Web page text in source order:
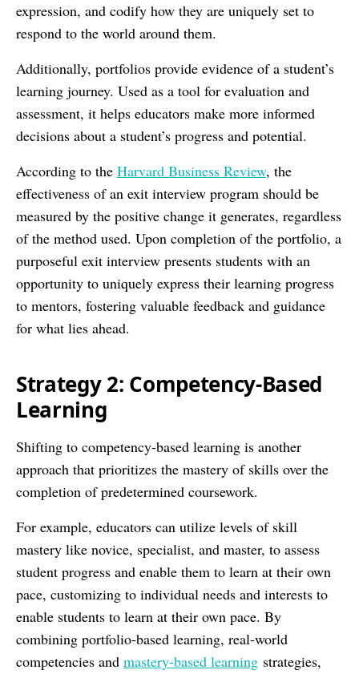
expression, and codify how they are uniquely set to
respond to the world around them.
Additionally, portfolios provide evidence of a student’s
learning journey. Used as a tool for evaluation and
assessment, it helps educators make more informed
decisions about a student’s progress and potential.
According to the Harvard Business Review, the
effectiveness of an exit interview program should be
measured by the positive change it generates, regardless
of the method used. Upon completion of the portfolio, a
purposeful exit interview presents students with an
opportunity to uniquely express their learning progress
to mentors, fostering valuable feedback and guidance
for what lies ahead.
Strategy 2: Competency-Based
Learning
Shifting to competency-based learning is another
approach that prioritizes the mastery of skills over the
completion of predetermined coursework.
For example, educators can utilize levels of skill
mastery like novice, specialist, and master, to assess
student progress and enable them to learn at their own
pace, customizing to individual needs and interests to
enable students to learn at their own pace. By
combining portfolio-based learning, real-world
competencies and mastery-based learning strategies,